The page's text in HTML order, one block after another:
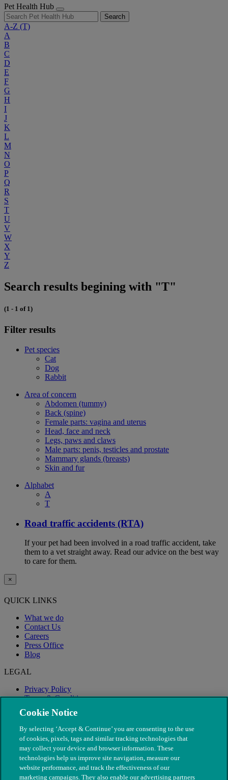
Pet Health Hub
Search
A-Z (T)
A
B
C
D
E
F
G
H
I
J
K
L
M
N
O
P
Q
R
S
T
U
V
W
X
Y
Z
Search results begining with "T"
(1 - 1 of 1)
Filter results
Pet species
Cat
Dog
Rabbit
Area of concern
Abdomen (tummy)
Back (spine)
Female parts: vagina and uterus
Head, face and neck
Legs, paws and claws
Male parts: penis, testicles and prostate
Mammary glands (breasts)
Skin and fur
Alphabet
A
T
Road traffic accidents (RTA)
If your pet had been involved in a road traffic accident, take
them to a vet straight away. Read our advice on the best way
to care for them.
×
QUICK LINKS
What we do
Contact Us
Careers
Press Office
Blog
LEGAL
Privacy Policy
Terms & Conditions
Modern Slavery
Cookie Notice
By selecting ‘Accept & Continue’ you are consenting to the use
of cookies, pixels, tags and similar tracking technologies that
may collect your device and browser information. These
technologies help us improve site navigation, measure our
website performance, and track the effectiveness of our
marketing campaigns. They also enable our advertising partners